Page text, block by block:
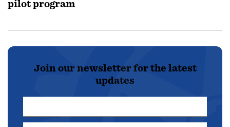
pilot program
Join our newsletter for the latest
updates
Name